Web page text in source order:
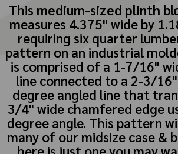
This medium-sized plinth
measures 4.375" wide by
requiring six quarter
pattern on an industrial
is comprised of a 1-7/16"
line connected to a 2-3/
degree angled line that
3/4" wide chamfered edge
degree angle. This pattern
many of our midsize case &